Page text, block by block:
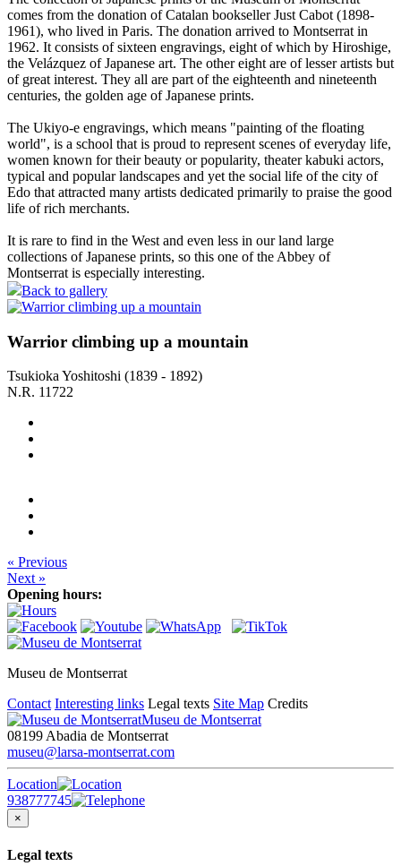
comes from the donation of Catalan bookseller Just Cabot (1898-
1961), who lived in Paris. The donation arrived to Montserrat in
1962. It consists of sixteen engravings, eight of which by Hiroshige,
the Velázquez of Japanese art. The other eight are of lesser artists but
of great interest. They all are part of the eighteenth and nineteenth
centuries, the golden age of Japanese prints.
The Ukiyo-e engravings, which means "painting of the floating
world", is a school that is proud to represent scenes of everyday life,
women known for their beauty or popularity, theater kabuki actors,
typical and popular landscapes and yet the social life of the city of
Edo that attracted many artists dedicated primarily to praise the good
life of rich merchants.
It is rare to find in the West and even less in our land large
collections of Japanese prints, so this one of the Abbey of
Montserrat is especially interesting.
Back to gallery
Warrior climbing up a mountain
Tsukioka Yoshitoshi (1839 - 1892)
N.R. 11722
« Previous
Next »
Opening hours:
Museu de Montserrat
Contact Interesting links Legal texts Site Map Credits
Museu de Montserrat
08199 Abadia de Montserrat
museu@larsa-montserrat.com
Location
938777745
×
Legal texts